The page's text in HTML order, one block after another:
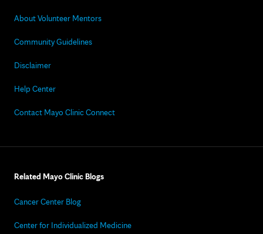
About Volunteer Mentors
Community Guidelines
Disclaimer
Help Center
Contact Mayo Clinic Connect
Related Mayo Clinic Blogs
Cancer Center Blog
Center for Individualized Medicine